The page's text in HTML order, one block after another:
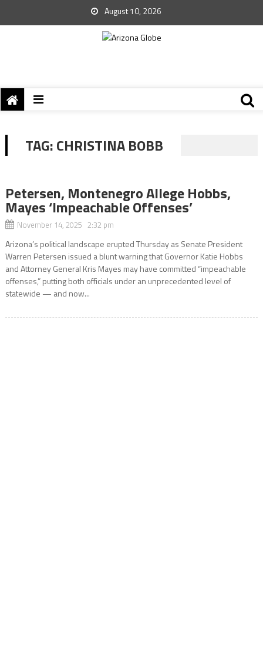
August 10, 2026
TAG:CHRISTINA BOBB
Petersen, Montenegro Allege Hobbs,
Mayes ‘Impeachable Offenses’
November 14, 2025 2:32 pm
Arizona’s political landscape erupted Thursday as Senate President
Warren Petersen issued a blunt warning that Governor Katie Hobbs
and Attorney General Kris Mayes may have committed “impeachable
offenses,” putting both officials under an unprecedented level of
statewide — and now...